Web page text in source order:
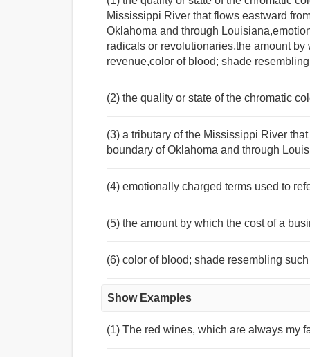
গোলাপী পাতলবর্ণ, লাল.
Mississippi River that flows eastward
Oklahoma and through
radicals or revolutionaries,the amount
revenue,color of blood; shade
(2) the quality or state of the chromatic
(3) a tributary of the Mississippi River
boundary of Oklahoma and through
(4) emotionally charged terms used to
(5) the amount by which the cost of a
(6) color of blood; shade resembling
Show Examples
(1) The red wines, which are always my